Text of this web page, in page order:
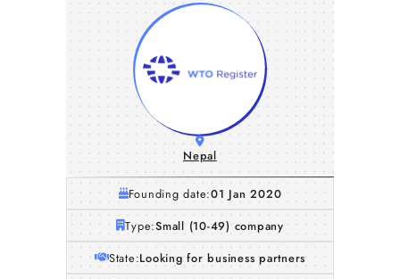
Nepal
Founding date:01 Jan 2020
Type:Small (10-49) company
State:Looking for business partners